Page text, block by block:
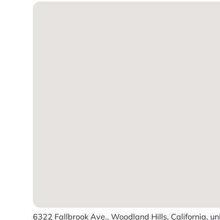
6322 Fallbrook Ave., Woodland Hills, California,